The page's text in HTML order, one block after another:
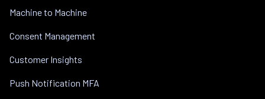
Machine to Machine
Consent Management
Customer Insights
Push Notification MFA